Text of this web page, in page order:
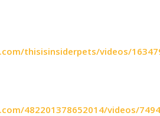
thisisinsiderpets/videos/
482201378652014/videos/